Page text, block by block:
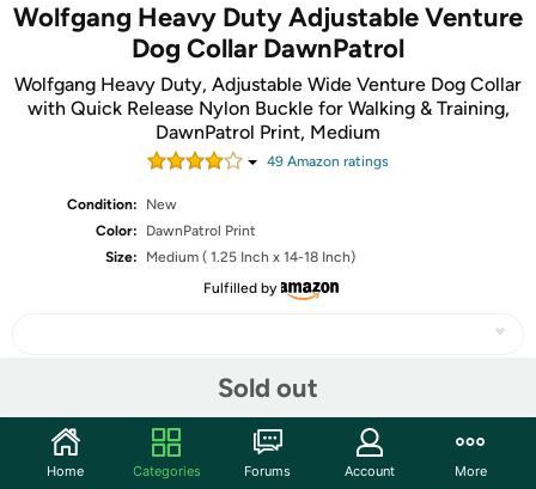
Wolfgang Heavy Duty Adjustable Venture
Dog Collar DawnPatrol
Wolfgang Heavy Duty, Adjustable Wide Venture Dog Collar
with Quick Release Nylon Buckle for Walking & Training,
DawnPatrol Print, Medium
49 Amazon ratings
Condition:
New
Color:
DawnPatrol Print
Size:
Medium ( 1.25 Inch x 14-18 Inch)
Fulfilled by
Sold out
Community
Home Categories Forums Account More